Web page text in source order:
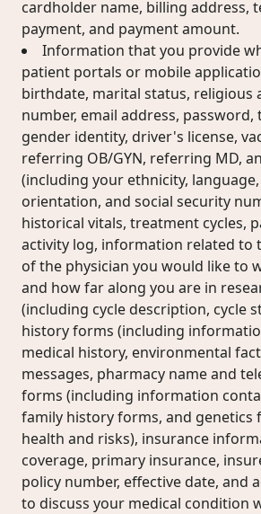
cardholder name, billing address,
payment, and payment amount.
Information that you provide
patient portals or mobile
birthdate, marital status, religious
number, email address,
gender identity, driver's license,
referring OB/GYN, referring MD,
(including your ethnicity,
orientation, and social security
historical vitals, treatment cycles,
activity log, information related to
of the physician you would like to
and how far along you are in
(including cycle description, cycle
history forms (including
medical history, environmental
messages, pharmacy name and
forms (including information
family history forms, and
health and risks), insurance
coverage, primary insurance,
policy number, effective date,
to discuss your medical condition